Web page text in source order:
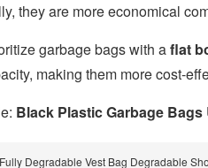
they are more economical
garbage bags with aflat
making them more cost-
Black Plastic Garbage Bags
Fully Degradable Vest Bag Degradable